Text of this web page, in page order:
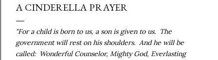
A CINDERELLA PRAYER
"For a child is born to us, a son is given to us. The
government will rest on his shoulders. And he will be
called: Wonderful Counselor, Mighty God, Everlasting